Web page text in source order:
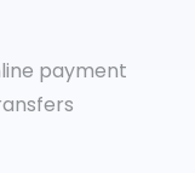
payment